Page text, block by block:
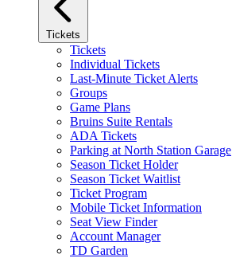
Tickets
Tickets
Individual Tickets
Last-Minute Ticket Alerts
Groups
Game Plans
Bruins Suite Rentals
ADA Tickets
Parking at North Station Garage
Season Ticket Holder
Season Ticket Waitlist
Ticket Program
Mobile Ticket Information
Seat View Finder
Account Manager
TD Garden